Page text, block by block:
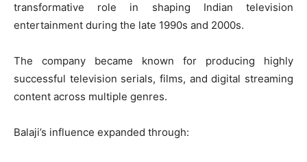
transformative role in shaping Indian television
entertainment during the late 1990s and 2000s.
The company became known for producing highly
successful television serials, films, and digital streaming
content across multiple genres.
Balaji’s influence expanded through: